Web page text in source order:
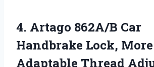
4. Artago 862A/B Car
Handbrake Lock, More
Adaptable Thread